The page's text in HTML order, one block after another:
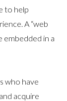
to help
A “web
embedded in a
who have
acquire